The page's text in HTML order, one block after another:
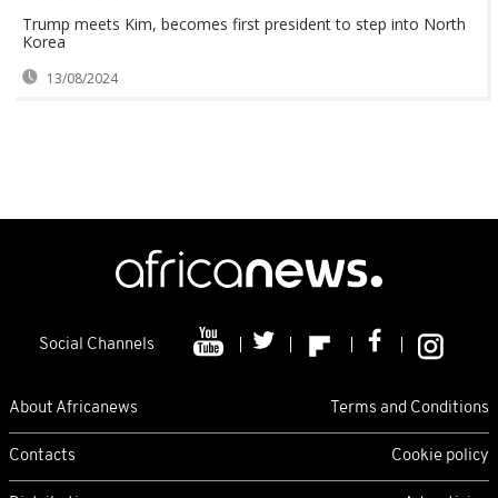
Trump meets Kim, becomes first president to step into North
Korea
13/08/2024
Social Channels
About Africanews Terms and Conditions
Contacts Cookie policy